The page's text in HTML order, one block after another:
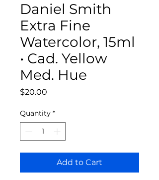
Daniel Smith
Extra Fine
Watercolor, 15ml
• Cad. Yellow
Med. Hue
$20.00
Quantity *
Add to Cart